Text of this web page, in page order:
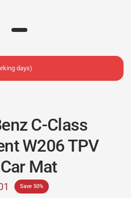
days)
C-Class
W206 TPV
Mat
Save 50%